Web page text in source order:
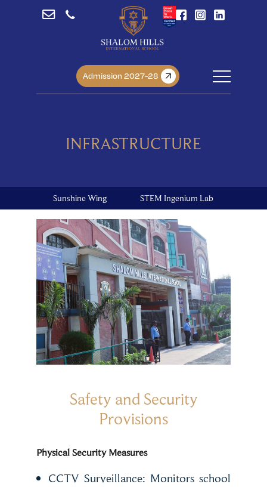
Admission 2027-28
INFRASTRUCTURE
Sunshine Wing STEM Ingenium Lab
Safety and Security
Provisions
Physical Security Measures
CCTV Surveillance: Monitors school